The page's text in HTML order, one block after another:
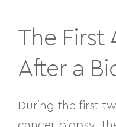
The First
After a
During the first